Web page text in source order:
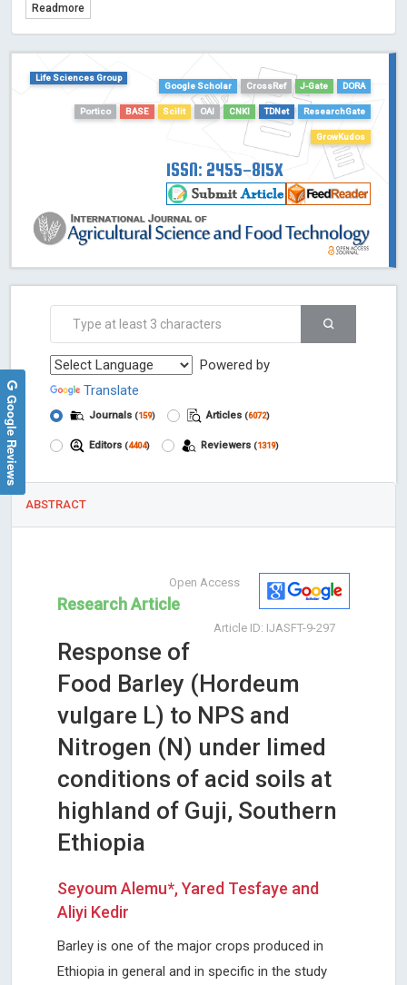
Readmore
Life Sciences Group
Google Scholar
CrossRef J-Gate DORA
Portico BASE Scilit OAI CNKI TDNet ResearchGate
GrowKudos
ISSN: 2455-815X
Powered by
Translate
Journals (159) Articles (6072)
Editors (4404) Reviewers (1319)
ABSTRACT
Open Access
Research Article
Article ID: IJASFT-9-297
Response of
Food Barley (Hordeum
vulgare L) to NPS and
Nitrogen (N) under limed
conditions of acid soils at
highland of Guji, Southern
Ethiopia
Seyoum Alemu*, Yared Tesfaye and
Aliyi Kedir
Barley is one of the major crops produced in
Ethiopia in general and in specific in the study
Google Reviews